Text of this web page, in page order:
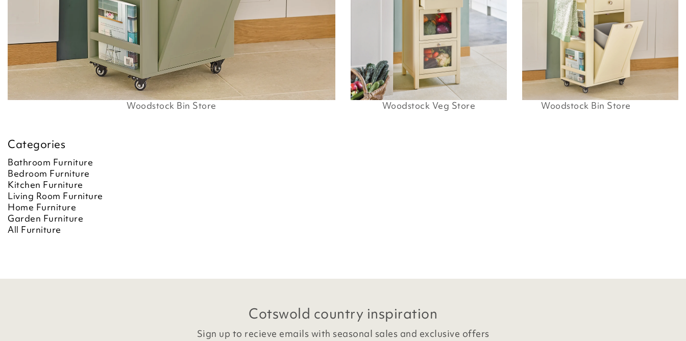
Woodstock Bin Store Woodstock Veg Store Woodstock Bin Store
Categories
Bathroom Furniture
Bedroom Furniture
Kitchen Furniture
Living Room Furniture
Home Furniture
Garden Furniture
All Furniture
Cotswold country inspiration
Sign up to recieve emails with seasonal sales and exclusive offers